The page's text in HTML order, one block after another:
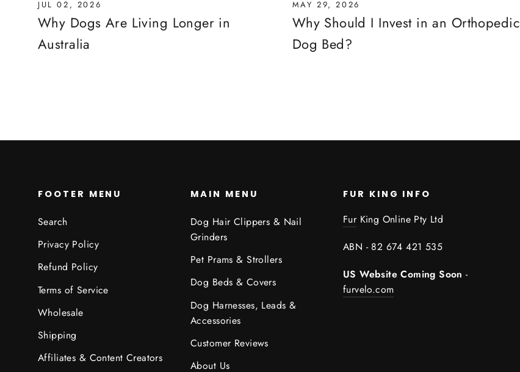
JUL 02, 2026
Why Dogs Are Living Longer in
Australia
MAY 29, 2026
Why Should I Invest in an Orthopedic
Dog Bed?
FOOTER MENU
Search
Privacy Policy
Refund Policy
Terms of Service
Wholesale
Shipping
Affiliates & Content Creators
MAIN MENU
Dog Hair Clippers & Nail
Grinders
Pet Prams & Strollers
Dog Beds & Covers
Dog Harnesses, Leads &
Accessories
Customer Reviews
About Us
FUR KING INFO
FurKing Online Pty Ltd
ABN - 82 674 421 535
US Website Coming Soon-
furvelo.com